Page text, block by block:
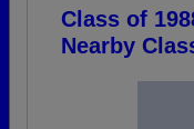
Class of
Nearby